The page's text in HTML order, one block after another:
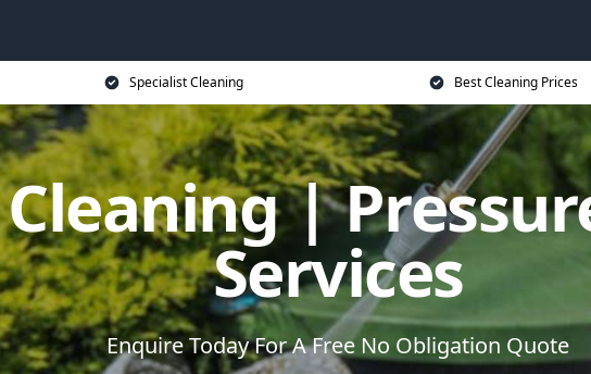
Specialist Cleaning Best Cleaning Prices
|
Services
Enquire Today For A Free No Obligation Quote